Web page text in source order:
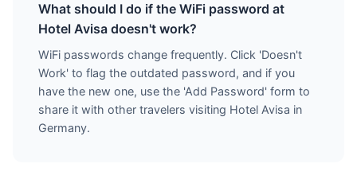
What should I do if the WiFi password at
Hotel Avisa doesn't work?
WiFi passwords change frequently. Click 'Doesn't
Work' to flag the outdated password, and if you
have the new one, use the 'Add Password' form to
share it with other travelers visiting Hotel Avisa in
Germany.